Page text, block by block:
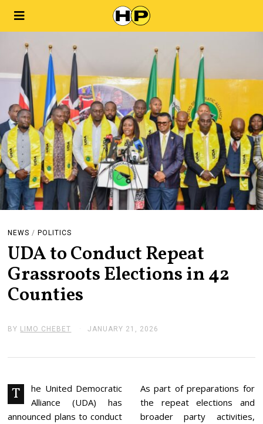
NEWS / POLITICS
UDA to Conduct Repeat
Grassroots Elections in 42
Counties
BY LIMO CHEBET JANUARY 21, 2026
U
Y
1
,
T
he United Democratic
Alliance (UDA) has
announced plans to conduct
As part of preparations for
the repeat elections and
broader party activities,